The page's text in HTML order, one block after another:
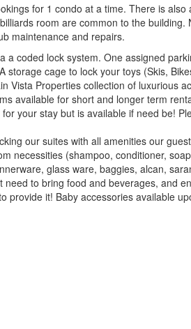
for 1 condo at a time. There is
room are common to the
maintenance and repairs.
a coded lock system. One assigned
storage cage to lock your toys (Skis,
Vista Properties collection of luxurious
available for short and longer term
your stay but is available if need be!
our suites with all amenities our
necessities (shampoo, conditioner,
glass ware, baggies, alcan,
need to bring food and beverages, and
provide it! Baby accessories available